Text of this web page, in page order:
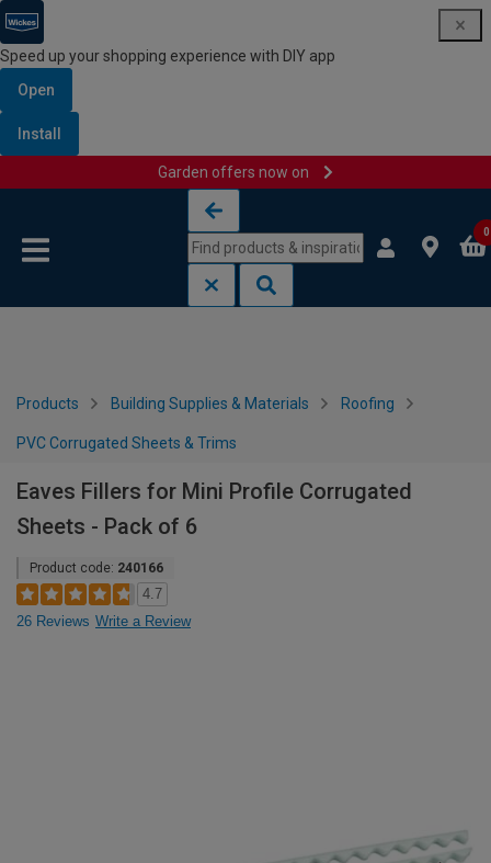
Speed up your shopping experience with DIY app
Open
Install
Garden offers now on
0
Products Building Supplies & Materials Roofing
PVC Corrugated Sheets & Trims
Eaves Fillers for Mini Profile Corrugated
Sheets - Pack of 6
Product code: 240166
4.7
26 Reviews Write a Review